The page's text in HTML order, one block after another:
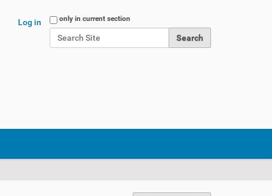
Search Site
only in current section
Log in